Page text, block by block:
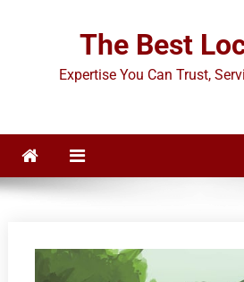
The Best
Expertise You Can Trust,